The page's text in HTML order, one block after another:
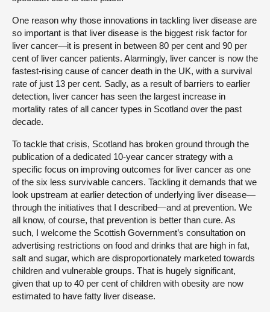
One reason why those innovations in tackling liver disease are
so important is that liver disease is the biggest risk factor for
liver cancer—it is present in between 80 per cent and 90 per
cent of liver cancer patients. Alarmingly, liver cancer is now the
fastest-rising cause of cancer death in the UK, with a survival
rate of just 13 per cent. Sadly, as a result of barriers to earlier
detection, liver cancer has seen the largest increase in
mortality rates of all cancer types in Scotland over the past
decade.
To tackle that crisis, Scotland has broken ground through the
publication of a dedicated 10-year cancer strategy with a
specific focus on improving outcomes for liver cancer as one
of the six less survivable cancers. Tackling it demands that we
look upstream at earlier detection of underlying liver disease—
through the initiatives that I described—and at prevention. We
all know, of course, that prevention is better than cure. As
such, I welcome the Scottish Government’s consultation on
advertising restrictions on food and drinks that are high in fat,
salt and sugar, which are disproportionately marketed towards
children and vulnerable groups. That is hugely significant,
given that up to 40 per cent of children with obesity are now
estimated to have fatty liver disease.